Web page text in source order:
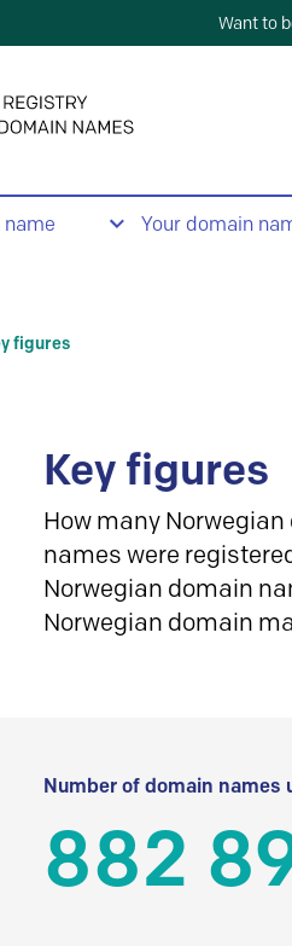
Want to
name Your domain
figures
Key figures
How many
names were
Norwegian domain
Norwegian domain
Number of domain names
882